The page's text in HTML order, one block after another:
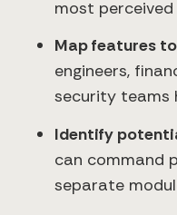
most perceived
Map features
engineers,
security teams
Identify
can command
separate